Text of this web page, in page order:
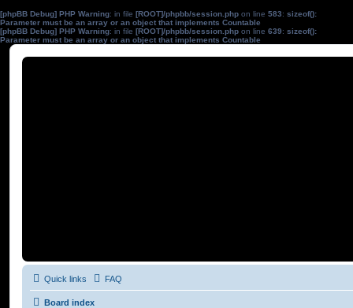
[phpBB Debug] PHP Warning: in file [ROOT]/phpbb/session.php on line 583: sizeof():
Parameter must be an array or an object that implements Countable
[phpBB Debug] PHP Warning: in file [ROOT]/phpbb/session.php on line 639: sizeof():
Parameter must be an array or an object that implements Countable
Quick links FAQ
Board index